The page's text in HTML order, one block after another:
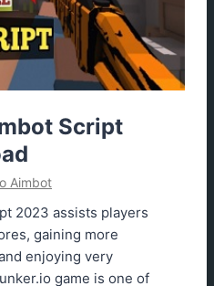
Script
Aimbot
2023 assists players
gaining more
enjoying very
game is one of